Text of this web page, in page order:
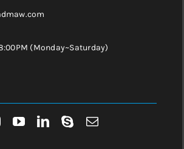
(Monday~Saturday)